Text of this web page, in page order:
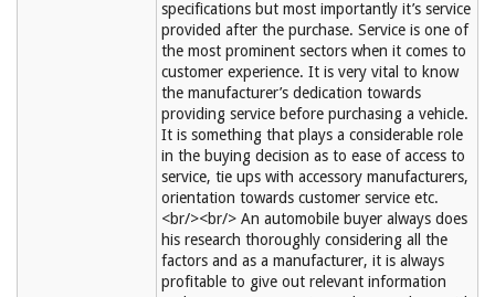
specifications but most importantly it’s service
provided after the purchase. Service is one of
the most prominent sectors when it comes to
customer experience. It is very vital to know
the manufacturer’s dedication towards
providing service before purchasing a vehicle.
It is something that plays a considerable role
in the buying decision as to ease of access to
service, tie ups with accessory manufacturers,
orientation towards customer service etc.
<br/><br/> An automobile buyer always does
his research thoroughly considering all the
factors and as a manufacturer, it is always
profitable to give out relevant information